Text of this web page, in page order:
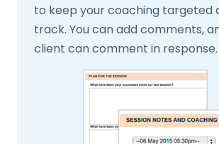
to keep your coaching targeted
track. You can add comments,
client can comment in response.